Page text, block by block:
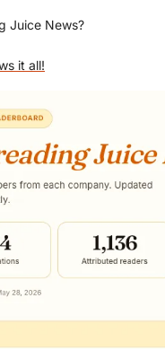
Juice News?
it all!